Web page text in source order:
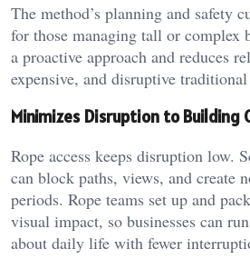
The method’s planning and safety
for those managing tall or complex
a proactive approach and reduces
expensive, and disruptive
Minimizes Disruption to Building
Rope access keeps disruption low.
can block paths, views, and create
periods. Rope teams set up and
visual impact, so businesses can
about daily life with fewer